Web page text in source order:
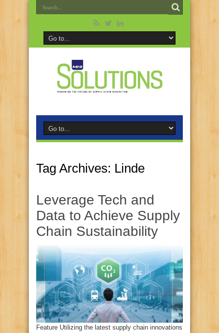
Tag Archives: Linde
Leverage Tech and
Data to Achieve Supply
Chain Sustainability
Feature Utilizing the latest supply chain innovations